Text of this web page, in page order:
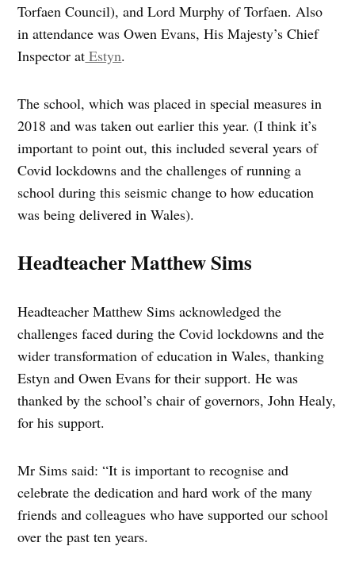
Torfaen Council), and Lord Murphy of Torfaen. Also
in attendance was Owen Evans, His Majesty’s Chief
Inspector at Estyn.
The school, which was placed in special measures in
2018 and was taken out earlier this year. (I think it’s
important to point out, this included several years of
Covid lockdowns and the challenges of running a
school during this seismic change to how education
was being delivered in Wales).
Headteacher Matthew Sims
Headteacher Matthew Sims acknowledged the
challenges faced during the Covid lockdowns and the
wider transformation of education in Wales, thanking
Estyn and Owen Evans for their support. He was
thanked by the school’s chair of governors, John Healy,
for his support.
Mr Sims said: “It is important to recognise and
celebrate the dedication and hard work of the many
friends and colleagues who have supported our school
over the past ten years.